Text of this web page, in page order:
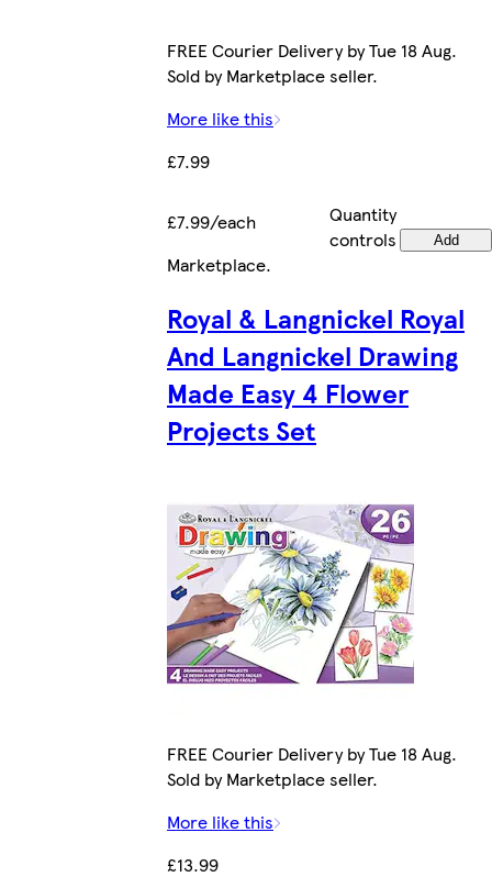
FREE Courier Delivery by Tue 18 Aug.
Sold by Marketplace seller.
More like this
£7.99
£7.99/each
Quantity
controls
Add
Marketplace.
Royal & Langnickel Royal
And Langnickel Drawing
Made Easy 4 Flower
Projects Set
FREE Courier Delivery by Tue 18 Aug.
Sold by Marketplace seller.
More like this
£13.99